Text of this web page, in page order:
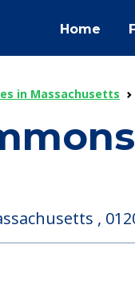
Home
in Massachusetts
,